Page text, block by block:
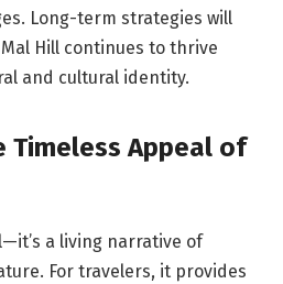
Long-term strategies will
Hill continues to thrive
and cultural identity.
Timeless Appeal of
a living narrative of
For travelers, it provides